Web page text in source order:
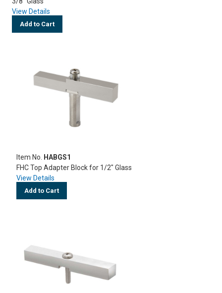
View Details
Add to Cart
Item No.
HABGS1
FHC Top Adapter Block for 1/2" Glass
View Details
Add to Cart